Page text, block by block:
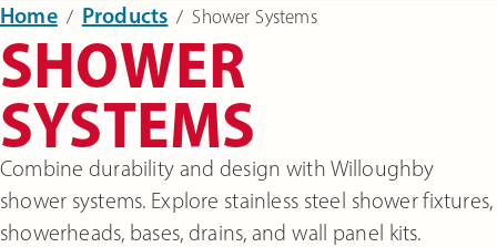
Home‎ / Products ‎ / Shower Systems
SHOWER
SYSTEMS
Combine durability and design with Willoughby
shower systems. Explore stainless steel shower fixtures,
showerheads, bases, drains, and wall panel kits.